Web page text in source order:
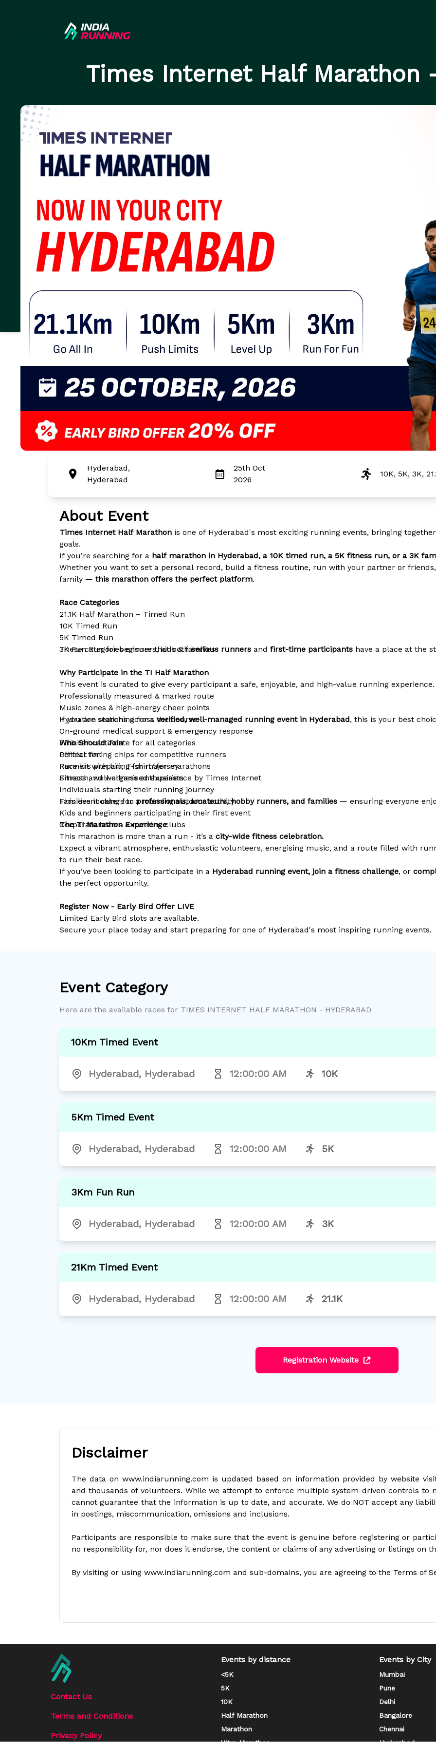
Times Internet Half Marathon
Hyderabad,
Hyderabad
25th Oct
2026
10K, 5K, 3K,
About Event
Times Internet Half Marathon is one of Hyderabad's most exciting running events, bringing
goals.
If you’re searching for a half marathon in Hyderabad, a 10K timed run, a 5K fitness run, or a 3K
Whether you want to set a personal record, build a fitness routine, run with your partner or
family — this marathon offers the perfect platform.
Race Categories
21.1K Half Marathon – Timed Run
10K Timed Run
5K Timed Run
3K Fun Run for beginners, kids & families
These categories ensure that bothserious runners and first-time participants have a place at the
Why Participate in the TI Half Marathon
This event is curated to give every participant a safe, enjoyable, and high-value running experience.
Professionally measured & marked route
Music zones & high-energy cheer points
Hydration stations across the course
On-ground medical support & emergency response
Finisher certificate for all categories
Official timing chips for competitive runners
Race kit with bib, T-shirt/Jersey
Smooth, well-organised experience by Times Internet
If you are searching for a verified, well-managed running event in Hyderabad, this is your best
Who Should Join
Perfect for:
Runners preparing for major marathons
Fitness and wellness enthusiasts
Individuals starting their running journey
Families looking for a morning outdoor activity
Kids and beginners participating in their first event
Corporate teams & running clubs
This event caters toprofessionals, amateurs, hobby runners, and families — ensuring everyone
The TI Marathon Experience
This marathon is more than a run - it’s a city-wide fitness celebration.
Expect a vibrant atmosphere, enthusiastic volunteers, energising music, and a route filled with
to run their best race.
If you’ve been looking to participate in a Hyderabad running event, join a fitness challenge, or
the perfect opportunity.
Register Now - Early Bird Offer LIVE
Limited Early Bird slots are available.
Secure your place today and start preparing for one of Hyderabad's most inspiring running events.
Event Category
Here are the available races for TIMES INTERNET HALF MARATHON - HYDERABAD
10Km Timed Event
Hyderabad, Hyderabad 12:00:00 AM 10K
5Km Timed Event
Hyderabad, Hyderabad 12:00:00 AM 5K
3Km Fun Run
Hyderabad, Hyderabad 12:00:00 AM 3K
21Km Timed Event
Hyderabad, Hyderabad 12:00:00 AM 21.1K
Registration Website
Disclaimer
The data on www.indiarunning.com is updated based on information provided by website
and thousands of volunteers. While we attempt to enforce multiple system-driven controls to
cannot guarantee that the information is up to date, and accurate. We do NOT accept any
in postings, miscommunication, omissions and inclusions.
Participants are responsible to make sure that the event is genuine before registering or
no responsibility for, nor does it endorse, the content or claims of any advertising or listings on
By visiting or using www.indiarunning.com and sub-domains, you are agreeing to the Terms of
Contact Us
Terms and Conditions
Privacy Policy
Events by distance
<5K
5K
10K
Half Marathon
Marathon
Ultra Marathon
Events by City
Mumbai
Pune
Delhi
Bangalore
Chennai
Hyderabad